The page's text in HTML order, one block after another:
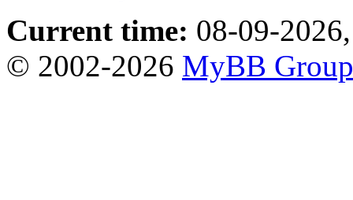
Current time: 08-09-
© 2002-2026 MyBB Group